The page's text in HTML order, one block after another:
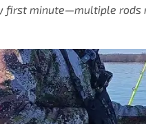
first minute—multiple rods